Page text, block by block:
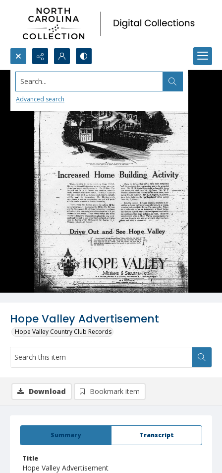
Search...
Advanced search
Hope Valley Advertisement
Hope Valley Country Club Records
Summary Transcript
Title
Hope Valley Advertisement
Download Bookmark item